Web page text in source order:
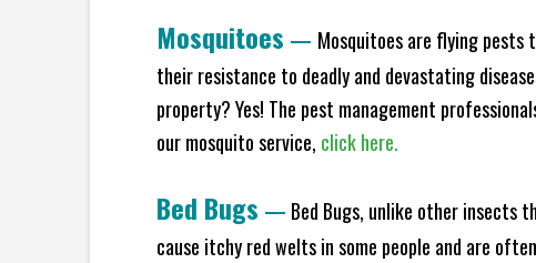
Mosquitoes — Mosquitoes are flying pests
their resistance to deadly and devastating
property? Yes! The pest management
our mosquito service, click here.
Bed Bugs — Bed Bugs, unlike other insects
cause itchy red welts in some people and are